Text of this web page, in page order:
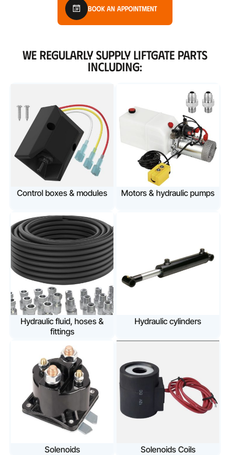
Book An Appointment
WE REGULARLY SUPPLY LIFTGATE PARTS
INCLUDING:
Control boxes & modules Motors & hydraulic pumps
Hydraulic fluid, hoses &
fittings
Hydraulic cylinders
Solenoids Solenoids Coils